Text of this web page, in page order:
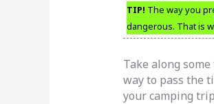
TIP! The way you
dangerous. That is
Take along
way to pass the
your camping